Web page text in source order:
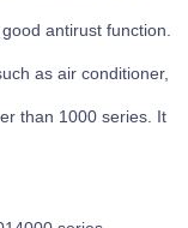
antirust function.
as air conditioner,
than 1000 series. It